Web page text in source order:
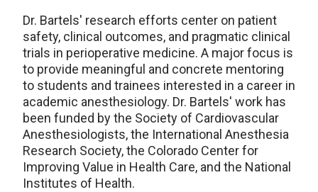
Dr. Bartels' research efforts center on patient
safety, clinical outcomes, and pragmatic clinical
trials in perioperative medicine. A major focus is
to provide meaningful and concrete mentoring
to students and trainees interested in a career in
academic anesthesiology. Dr. Bartels' work has
been funded by the Society of Cardiovascular
Anesthesiologists, the International Anesthesia
Research Society, the Colorado Center for
Improving Value in Health Care, and the National
Institutes of Health.